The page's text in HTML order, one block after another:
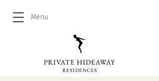
Menu